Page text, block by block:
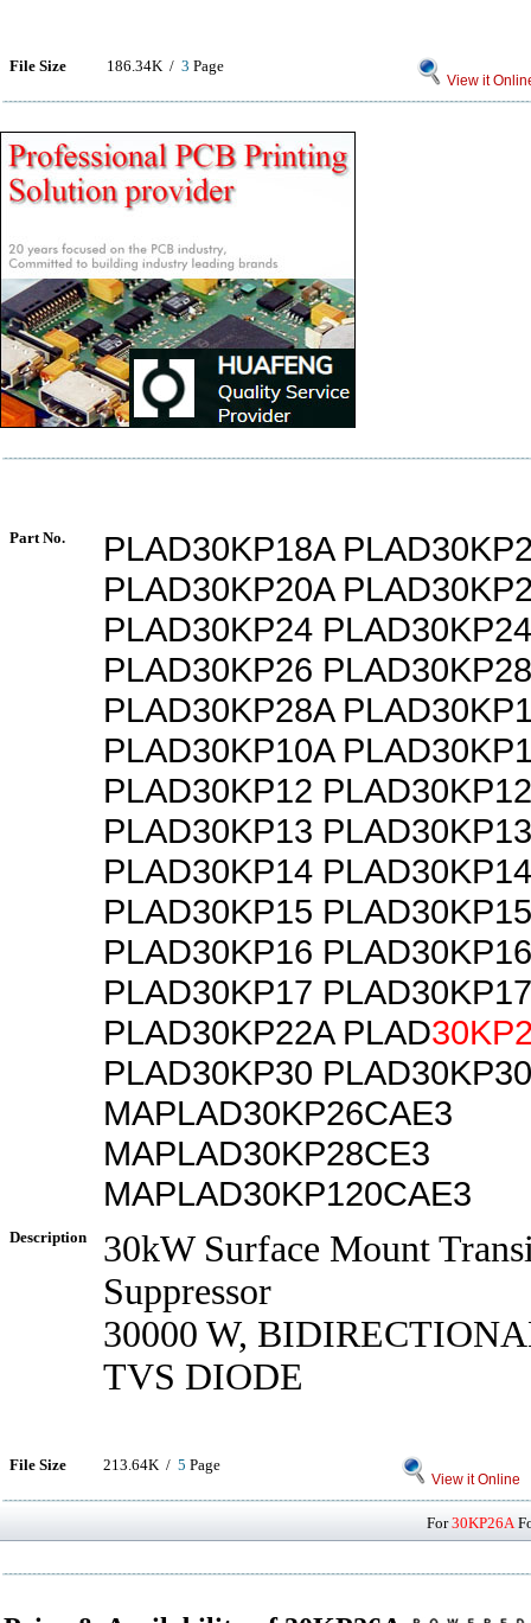
File Size 186.34K / 3 Page
View it
Part No.
PLAD30KP18A
PLAD30KP20A
PLAD30KP24
PLAD30KP26 PLAD30KP28
PLAD30KP28A
PLAD30KP10A
PLAD30KP12
PLAD30KP13
PLAD30KP14
PLAD30KP15
PLAD30KP16
PLAD30KP17
PLAD30KP22A PLAD
PLAD30KP30
MAPLAD30KP26CAE3
MAPLAD30KP28CE3
MAPLAD30KP120CAE3
Description
30kW Surface Mount
Suppressor
30000 W,
TVS DIODE
File Size 213.64K / 5 Page
View it Online
For30KP26A